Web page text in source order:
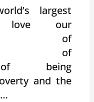
largest
love our
of
of
of being
and the